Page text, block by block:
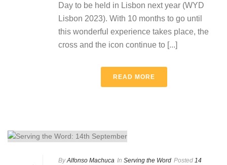
Day to be held in Lisbon next year (WYD
Lisbon 2023). With 10 months to go until
this wonderful experience takes place, the
cross and the icon continue to [...]
READ MORE
By Alfonso Machuca In Serving the Word Posted 14